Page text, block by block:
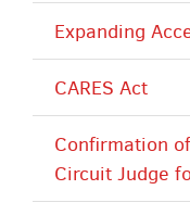
Expanding
CARES Act
Confirmation
Circuit Judge